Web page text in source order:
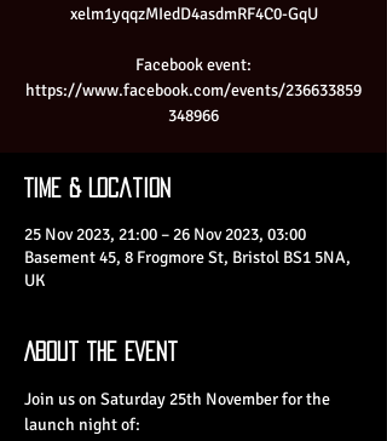
xelm1yqqzMIedD4asdmRF4C0-GqU
Facebook event:
https://www.facebook.com/events/236633859
348966
Time & Location
25 Nov 2023, 21:00 – 26 Nov 2023, 03:00
Basement 45, 8 Frogmore St, Bristol BS1 5NA,
UK
About the Event
Join us on Saturday 25th November for the
launch night of: